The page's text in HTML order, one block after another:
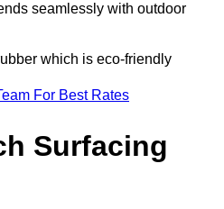
seamlessly with outdoor
which is eco-friendly
For Best Rates
Surfacing